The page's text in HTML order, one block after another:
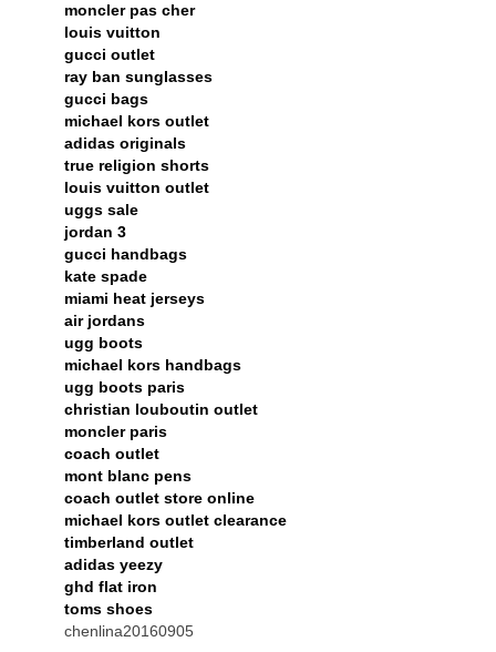
moncler pas cher
louis vuitton
gucci outlet
ray ban sunglasses
gucci bags
michael kors outlet
adidas originals
true religion shorts
louis vuitton outlet
uggs sale
jordan 3
gucci handbags
kate spade
miami heat jerseys
air jordans
ugg boots
michael kors handbags
ugg boots paris
christian louboutin outlet
moncler paris
coach outlet
mont blanc pens
coach outlet store online
michael kors outlet clearance
timberland outlet
adidas yeezy
ghd flat iron
toms shoes
chenlina20160905